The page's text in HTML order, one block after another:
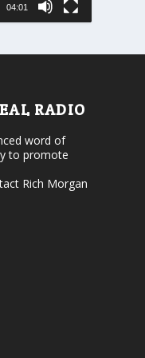
e
l
.
o
r
e
a
e
v
l
04:01
RADIO
word of
to promote
Rich Morgan